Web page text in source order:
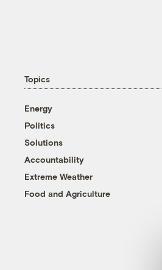
Topics
Energy
Politics
Solutions
Accountability
Extreme Weather
Food and Agriculture